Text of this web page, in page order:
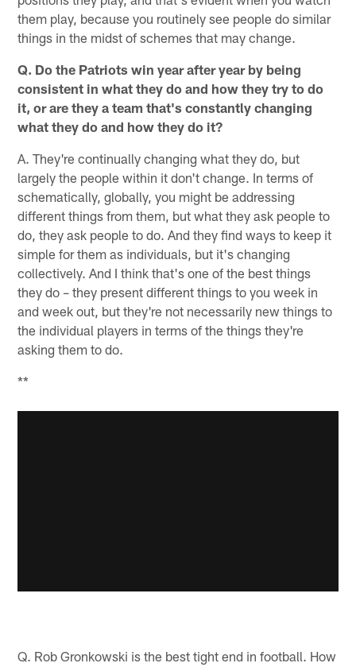
them play, because you routinely see people do similar
things in the midst of schemes that may change.
Q. Do the Patriots win year after year by being
consistent in what they do and how they try to do
it, or are they a team that's constantly changing
what they do and how they do it?
A. They're continually changing what they do, but
largely the people within it don't change. In terms of
schematically, globally, you might be addressing
different things from them, but what they ask people to
do, they ask people to do. And they find ways to keep it
simple for them as individuals, but it's changing
collectively. And I think that's one of the best things
they do – they present different things to you week in
and week out, but they're not necessarily new things to
the individual players in terms of the things they're
asking them to do.
**
Q. Rob Gronkowski is the best tight end in football. How